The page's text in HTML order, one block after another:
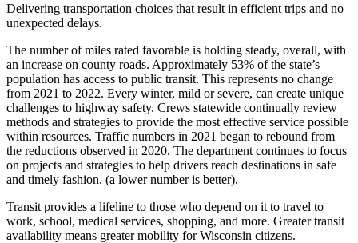
Delivering transportation choices that result in efficient trips and no
unexpected delays.
The number of miles rated favorable is holding steady, overall, with
an increase on county roads. Approximately 53% of the state’s
population has access to public transit. This represents no change
from 2021 to 2022. Every winter, mild or severe, can create unique
challenges to highway safety. Crews statewide continually review
methods and strategies to provide the most effective service possible
within resources. Traffic numbers in 2021 began to rebound from
the reductions observed in 2020. The department continues to focus
on projects and strategies to help drivers reach destinations in safe
and timely fashion. (a lower number is better).
Transit provides a lifeline to those who depend on it to travel to
work, school, medical services, shopping, and more. Greater transit
availability means greater mobility for Wisconsin citizens.